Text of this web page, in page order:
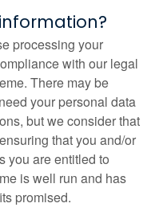
processing your
with our legal
There may be
your personal data
but we consider that
that you and/or
you are entitled to
is well run and has
promised.